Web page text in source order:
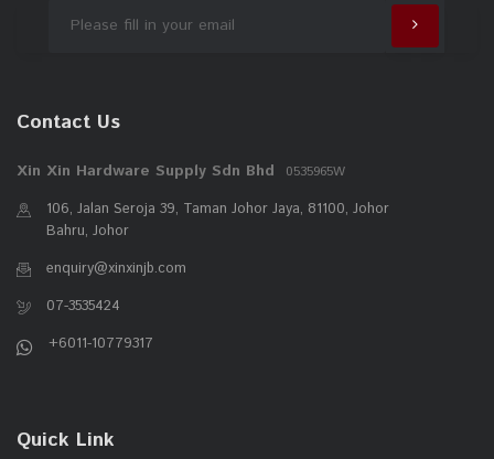
Contact Us
Xin Xin Hardware Supply Sdn Bhd 0535965W
106, Jalan Seroja 39, Taman Johor Jaya, 81100, Johor
Bahru, Johor
enquiry@xinxinjb.com
07-3535424
+6011-10779317
Quick Link